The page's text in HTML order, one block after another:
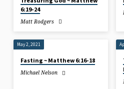
6:19-24
Matt Rodgers
May 2, 2021
Fasting ~ Matthew 6:16-18
Michael Nelson